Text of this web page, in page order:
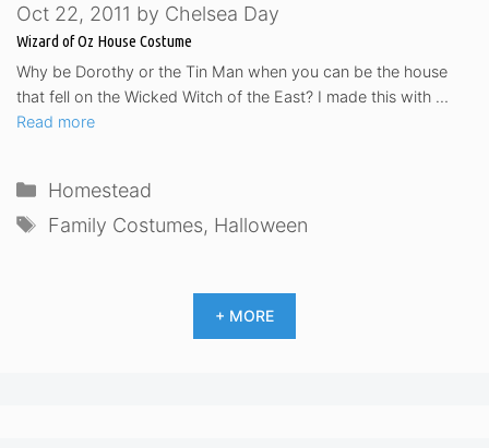
Wizard of Oz House Costume
Oct 22, 2011 by Chelsea Day
Why be Dorothy or the Tin Man when you can be the house
that fell on the Wicked Witch of the East? I made this with …
Read more
Categories
Homestead
Tags
Family Costumes, Halloween
+ MORE